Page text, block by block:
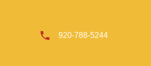
920-788-5244